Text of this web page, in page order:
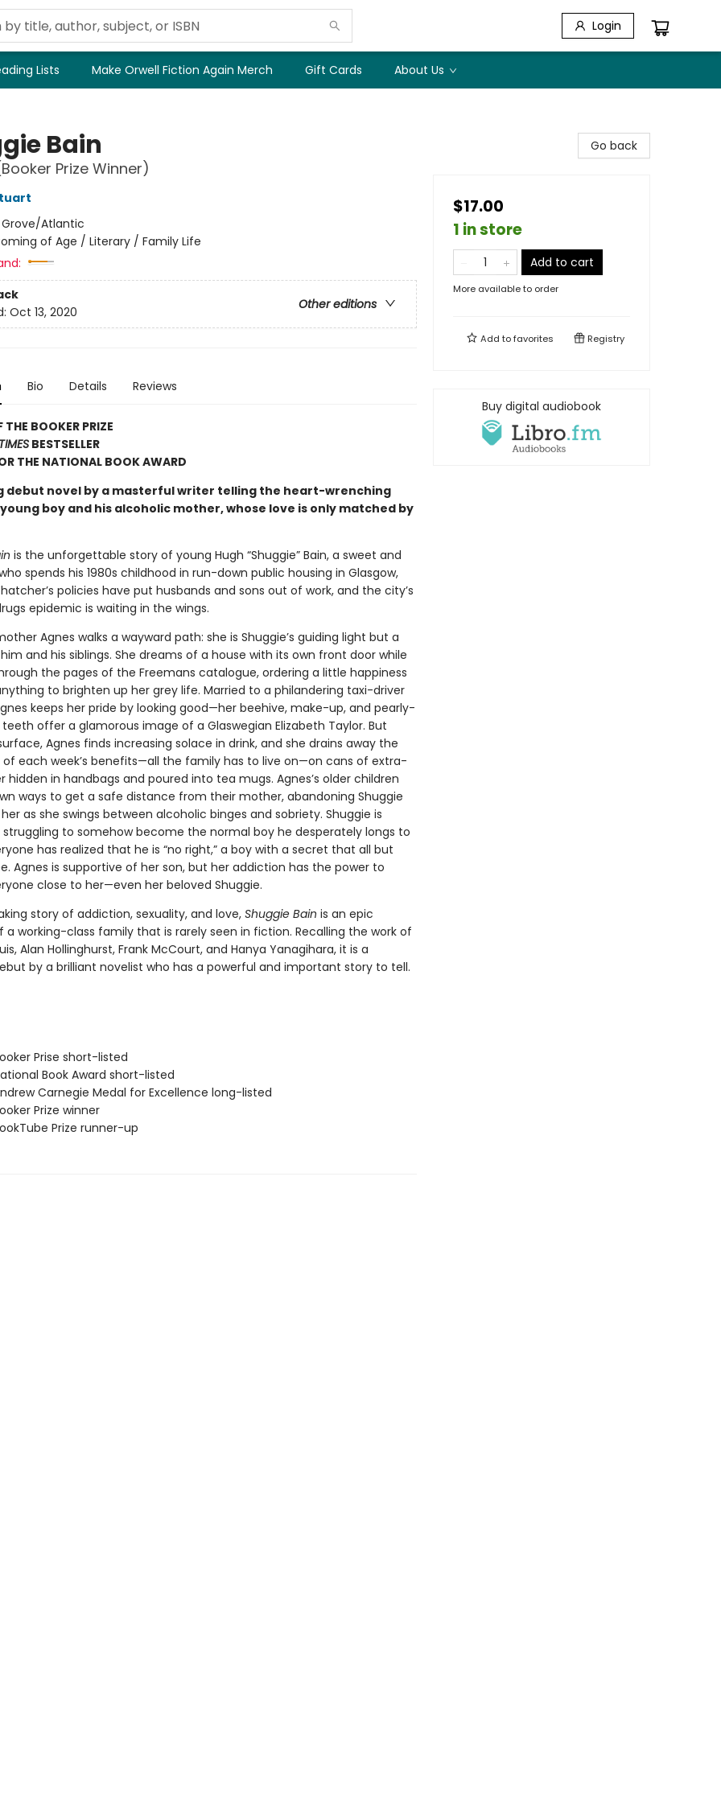
Login
Lists Make Orwell Fiction Again Merch Gift Cards About Us
Bain
Prize Winner)
Grove/Atlantic
of Age / Literary / Family Life
Other editions
Oct 13, 2020
Bio Details Reviews
THE BOOKER PRIZE
BESTSELLER
THE NATIONAL BOOK AWARD
debut novel by a masterful writer telling the heart-wrenching
boy and his alcoholic mother, whose love is only matched by
is the unforgettable story of young Hugh “Shuggie” Bain, a sweet and
spends his 1980s childhood in run-down public housing in Glasgow,
policies have put husbands and sons out of work, and the city’s
epidemic is waiting in the wings.
Agnes walks a wayward path: she is Shuggie’s guiding light but a
and his siblings. She dreams of a house with its own front door while
the pages of the Freemans catalogue, ordering a little happiness
to brighten up her grey life. Married to a philandering taxi-driver
keeps her pride by looking good—her beehive, make-up, and pearly-
offer a glamorous image of a Glaswegian Elizabeth Taylor. But
Agnes finds increasing solace in drink, and she drains away the
of each week’s benefits—all the family has to live on—on cans of extra-
hidden in handbags and poured into tea mugs. Agnes’s older children
ways to get a safe distance from their mother, abandoning Shuggie
as she swings between alcoholic binges and sobriety. Shuggie is
to somehow become the normal boy he desperately longs to
has realized that he is “no right,” a boy with a secret that all but
Agnes is supportive of her son, but her addiction has the power to
close to her—even her beloved Shuggie.
story of addiction, sexuality, and love,Shuggie Bain is an epic
a working-class family that is rarely seen in fiction. Recalling the work of
Alan Hollinghurst, Frank McCourt, and Hanya Yanagihara, it is a
by a brilliant novelist who has a powerful and important story to tell.
Prise short-listed
Book Award short-listed
Carnegie Medal for Excellence long-listed
Prize winner
Prize runner-up
Go back
$17.00
1 in store
Add to cart
More available to order
Add tofavorites Registry
Buy digital audiobook